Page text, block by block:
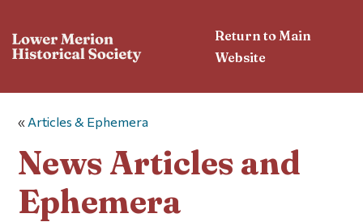
Return to Main
Website
« Articles & Ephemera
News Articles and
Ephemera